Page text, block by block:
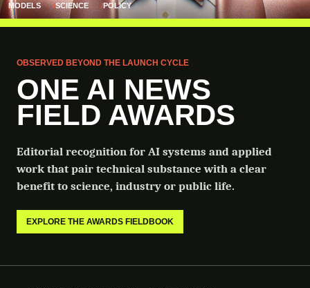
MODELS SCIENCE POLICY
OBSERVED BEYOND THE LAUNCH CYCLE
ONE AI NEWS
FIELD AWARDS
Editorial recognition for AI systems and applied
work that pair technical substance with a clear
benefit to science, industry or public life.
EXPLORE THE AWARDS FIELDBOOK